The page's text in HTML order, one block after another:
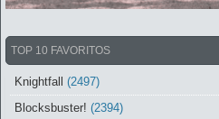
TOP 10 FAVORITOS
Knightfall (2497)
Blocksbuster! (2394)